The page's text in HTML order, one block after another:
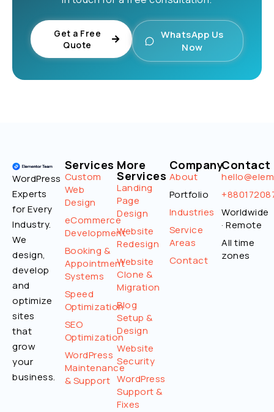
Get a Free
Quote
WhatsApp Us
Now
WordPress
Experts
for Every
Industry.
We
design,
develop
and
optimize
sites
that
grow
your
business.
Services
Custom
Web
Design
eCommerce
Development
Booking &
Appointment
Systems
Speed
Optimization
SEO
Optimization
WordPress
Maintenance
& Support
More
Services
Landing
Page
Design
Website
Redesign
Website
Clone &
Migration
Blog
Setup &
Design
Website
Security
WordPress
Support &
Fixes
Company
About
Portfolio
Industries
Service
Areas
Contact
Contact
Worldwide
· Remote
All time
zones